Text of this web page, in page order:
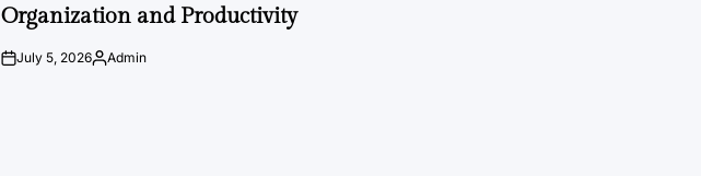
Organization and Productivity
onJuly 5, 2026Posted
Admin